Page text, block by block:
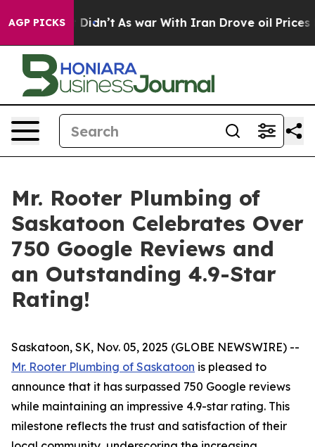
AGP PICKS
it Didn’t As war With Iran Drove oil Prices
Mr. Rooter Plumbing of
Saskatoon Celebrates Over
750 Google Reviews and
an Outstanding 4.9-Star
Rating!
Saskatoon, SK, Nov. 05, 2025 (GLOBE NEWSWIRE) --
Mr. Rooter Plumbing of Saskatoon is pleased to
announce that it has surpassed 750 Google reviews
while maintaining an impressive 4.9-star rating. This
milestone reflects the trust and satisfaction of their